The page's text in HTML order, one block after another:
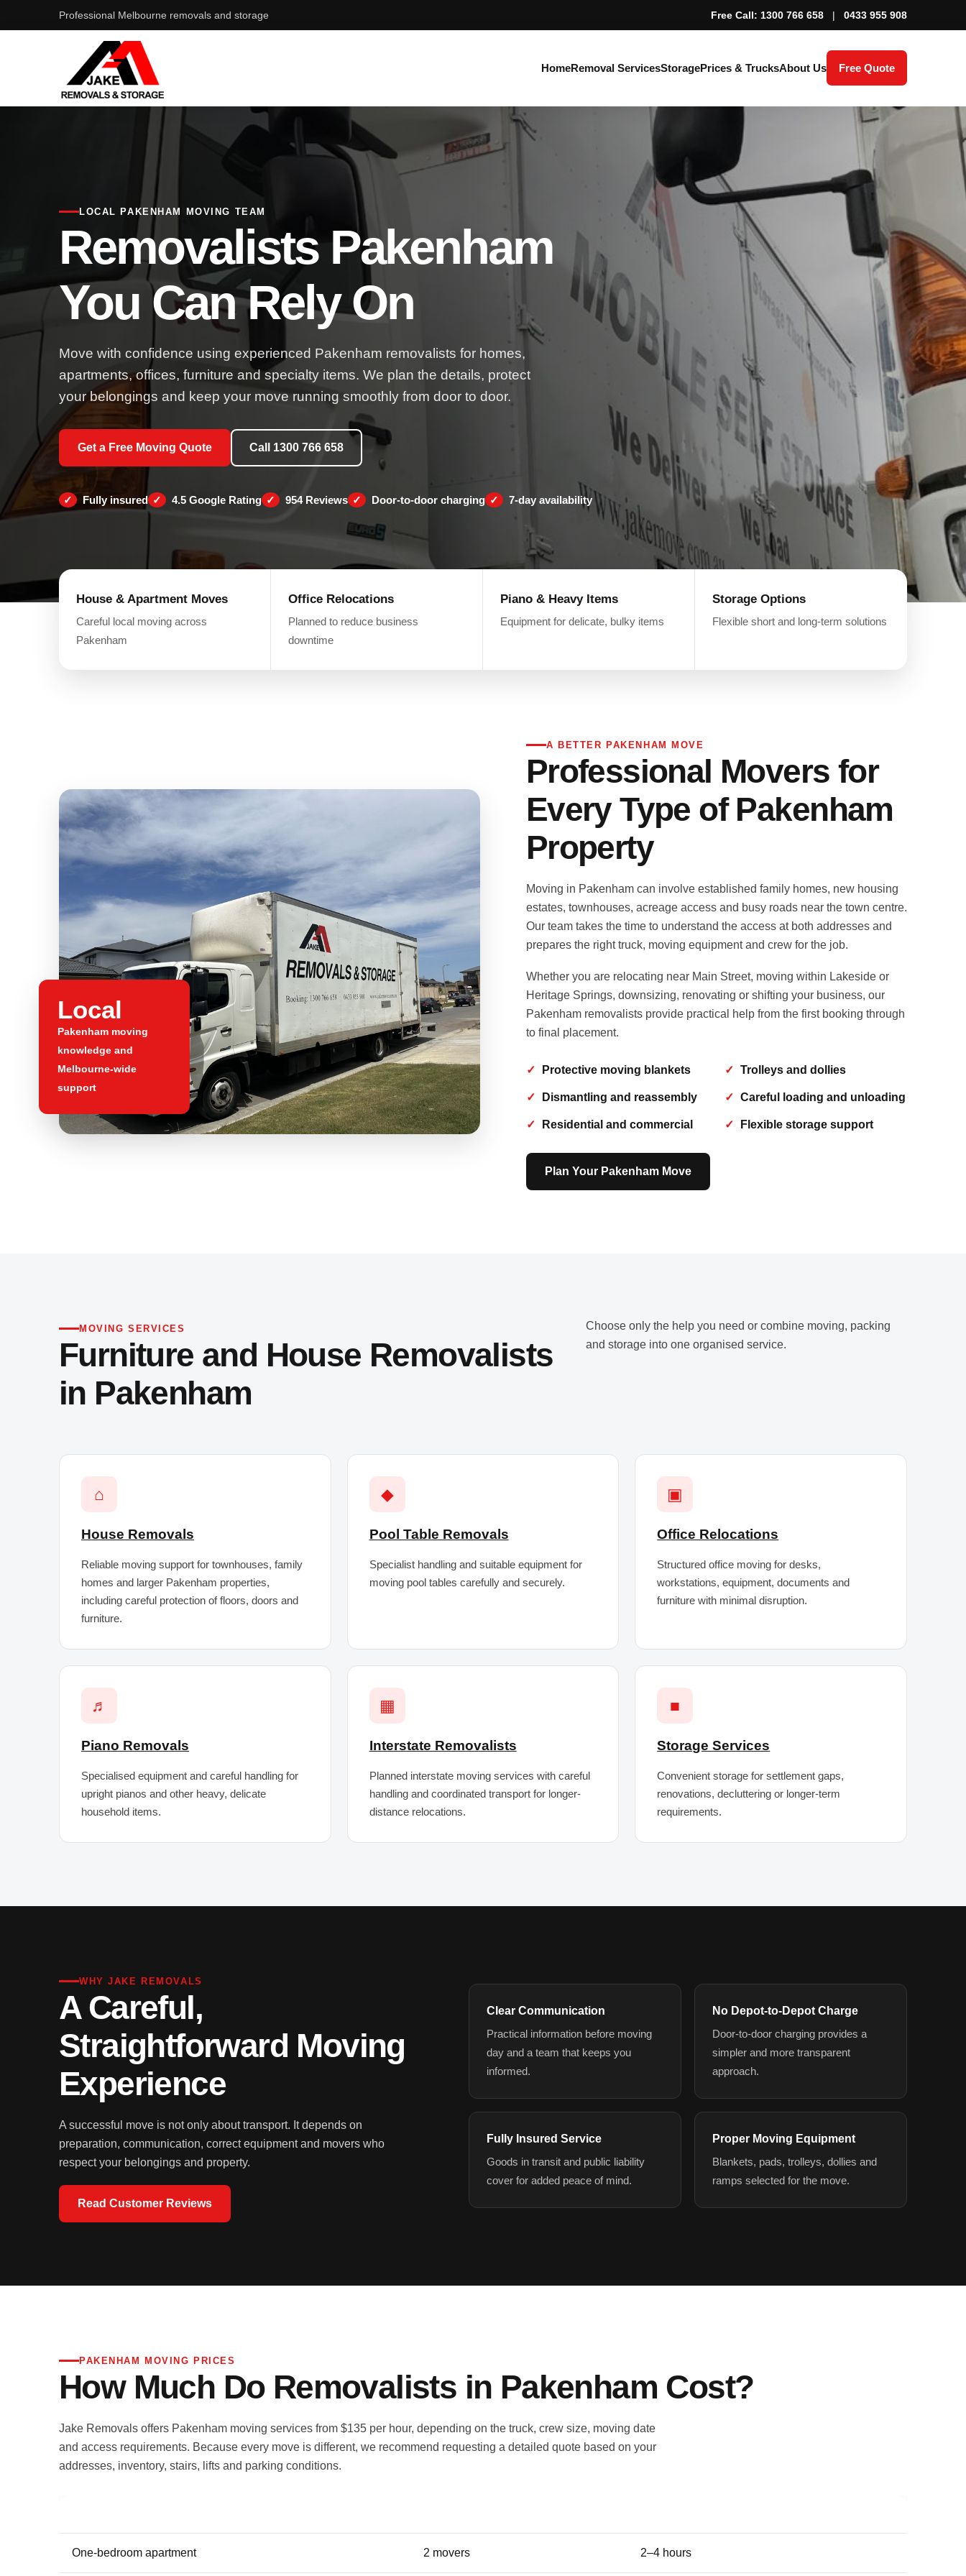
Professional Melbourne removals and storage Free Call: 1300 766 658 | 0433 955 908
HomeRemoval ServicesStoragePrices & TrucksAbout Us Free Quote
LOCAL PAKENHAM MOVING TEAM
Removalists Pakenham
You Can Rely On
Move with confidence using experienced Pakenham removalists for homes,
apartments, offices, furniture and specialty items. We plan the details, protect
your belongings and keep your move running smoothly from door to door.
Get a Free Moving Quote Call 1300 766 658
Fully insured 4.5 Google Rating 954 Reviews Door-to-door charging 7-day availability
House & Apartment Moves
Careful local moving across
Pakenham
Office Relocations
Planned to reduce business
downtime
Piano & Heavy Items
Equipment for delicate, bulky items
Storage Options
Flexible short and long-term solutions
Local
Pakenham moving
knowledge and
Melbourne-wide
support
A BETTER PAKENHAM MOVE
Professional Movers for
Every Type of Pakenham
Property
Moving in Pakenham can involve established family homes, new housing
estates, townhouses, acreage access and busy roads near the town centre.
Our team takes the time to understand the access at both addresses and
prepares the right truck, moving equipment and crew for the job.
Whether you are relocating near Main Street, moving within Lakeside or
Heritage Springs, downsizing, renovating or shifting your business, our
Pakenham removalists provide practical help from the first booking through
to final placement.
Protective moving blankets Trolleys and dollies
Dismantling and reassembly Careful loading and unloading
Residential and commercial Flexible storage support
Plan Your Pakenham Move
MOVING SERVICES
Furniture and House Removalists
in Pakenham
Choose only the help you need or combine moving, packing
and storage into one organised service.
⌂
House Removals
Reliable moving support for townhouses, family
homes and larger Pakenham properties,
including careful protection of floors, doors and
furniture.
◆
Pool Table Removals
Specialist handling and suitable equipment for
moving pool tables carefully and securely.
▣
Office Relocations
Structured office moving for desks,
workstations, equipment, documents and
furniture with minimal disruption.
♬
Piano Removals
Specialised equipment and careful handling for
upright pianos and other heavy, delicate
household items.
▦
Interstate Removalists
Planned interstate moving services with careful
handling and coordinated transport for longer-
distance relocations.
■
Storage Services
Convenient storage for settlement gaps,
renovations, decluttering or longer-term
requirements.
WHY JAKE REMOVALS
A Careful,
Straightforward Moving
Experience
A successful move is not only about transport. It depends on
preparation, communication, correct equipment and movers who
respect your belongings and property.
Read Customer Reviews
Clear Communication
Practical information before moving
day and a team that keeps you
informed.
No Depot-to-Depot Charge
Door-to-door charging provides a
simpler and more transparent
approach.
Fully Insured Service
Goods in transit and public liability
cover for added peace of mind.
Proper Moving Equipment
Blankets, pads, trolleys, dollies and
ramps selected for the move.
PAKENHAM MOVING PRICES
How Much Do Removalists in Pakenham Cost?
Jake Removals offers Pakenham moving services from $135 per hour, depending on the truck, crew size, moving date
and access requirements. Because every move is different, we recommend requesting a detailed quote based on your
addresses, inventory, stairs, lifts and parking conditions.
One-bedroom apartment 2 movers 2–4 hours